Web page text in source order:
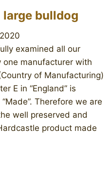
large bulldog
examined all our
manufacturer with
of Manufacturing)
E in “England” is
Therefore we are
well preserved and
product made